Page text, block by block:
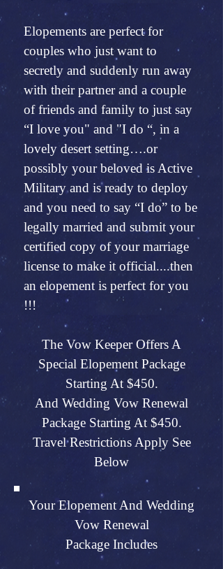
Elopements are perfect for
couples who just want to
secretly and suddenly run away
with their partner and a couple
of friends and family to just say
“I love you" and "I do “, in a
lovely desert setting….or
possibly your beloved is Active
Military and is ready to deploy
and you need to say “I do” to be
legally married and submit your
certified copy of your marriage
license to make it official....then
an elopement is perfect for you
!!!
The Vow Keeper Offers A
Special Elopement Package
Starting At $450.
And Wedding Vow Renewal
Package Starting At $450.
Travel Restrictions Apply See
Below
Your Elopement And Wedding
Vow Renewal
Package Includes